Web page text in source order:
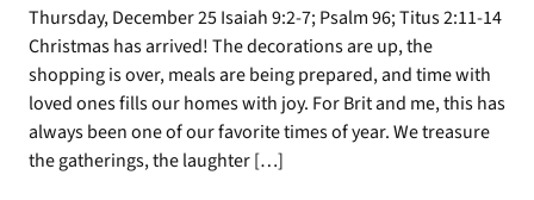
Thursday, December 25 Isaiah 9:2-7; Psalm 96; Titus 2:11-14
Christmas has arrived! The decorations are up, the
shopping is over, meals are being prepared, and time with
loved ones fills our homes with joy. For Brit and me, this has
always been one of our favorite times of year. We treasure
the gatherings, the laughter […]